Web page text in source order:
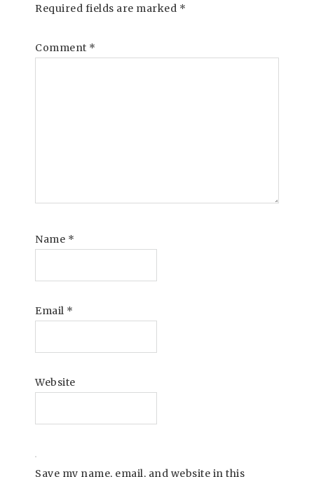
Required fields are marked *
Comment *
Name *
Email *
Website
Save my name, email, and website in this